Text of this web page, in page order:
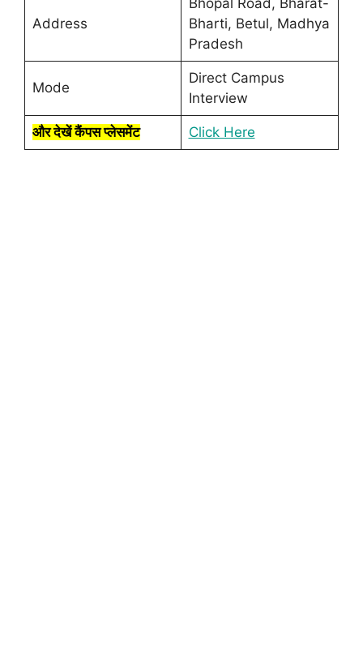
Address
Bharti, Betul, Madhya
Pradesh
Mode
Direct Campus
Interview
और देखें कैंपस प्लेसमेंट Click Here